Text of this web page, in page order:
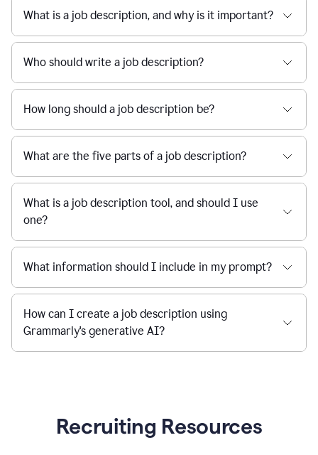
What is a job description, and why is it important?
Who should write a job description?
How long should a job description be?
What are the five parts of a job description?
What is a job description tool, and should I use
one?
What information should I include in my prompt?
How can I create a job description using
Grammarly's generative AI?
Recruiting Resources